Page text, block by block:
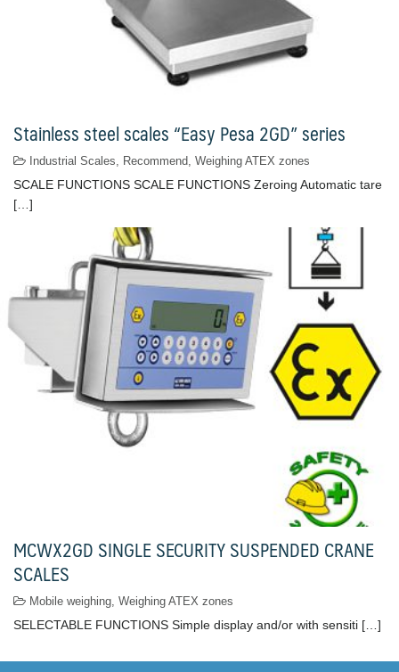
Stainless steel scales “Easy Pesa 2GD” series
Industrial Scales, Recommend, Weighing ATEX zones
SCALE FUNCTIONS SCALE FUNCTIONS Zeroing Automatic tare
[…]
MCWX2GD SINGLE SECURITY SUSPENDED CRANE
SCALES
Mobile weighing Weighing ATEX zones
SELECTABLE FUNCTIONS Simple display and/or with sensiti […]